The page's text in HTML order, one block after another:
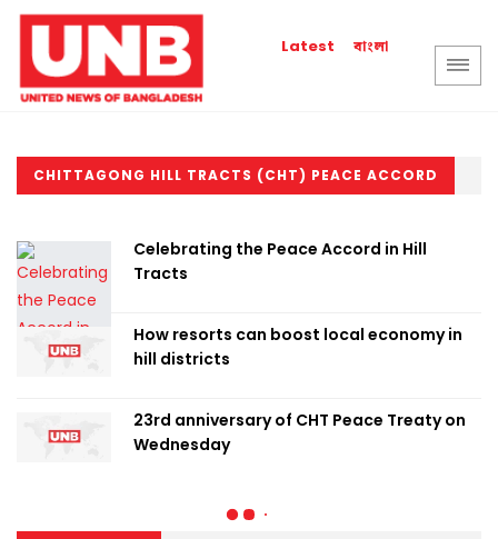
Latest বাংলা
CHITTAGONG HILL TRACTS (CHT) PEACE ACCORD
Celebrating the Peace Accord in Hill
Tracts
How resorts can boost local economy in
hill districts
23rd anniversary of CHT Peace Treaty on
Wednesday